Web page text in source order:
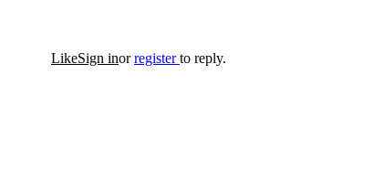
LikeSign inorregister to reply.